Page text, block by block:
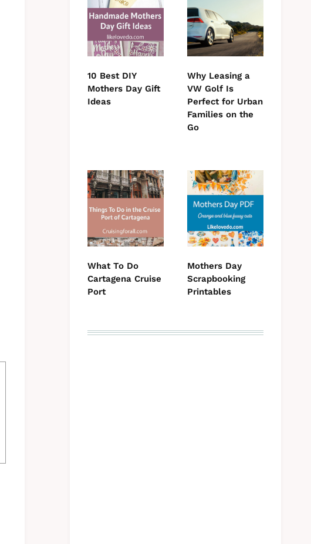
10 Best DIY
Mothers Day Gift
Ideas
Why Leasing a
VW Golf Is
Perfect for Urban
Families on the
Go
What To Do
Cartagena Cruise
Port
Mothers Day
Scrapbooking
Printables